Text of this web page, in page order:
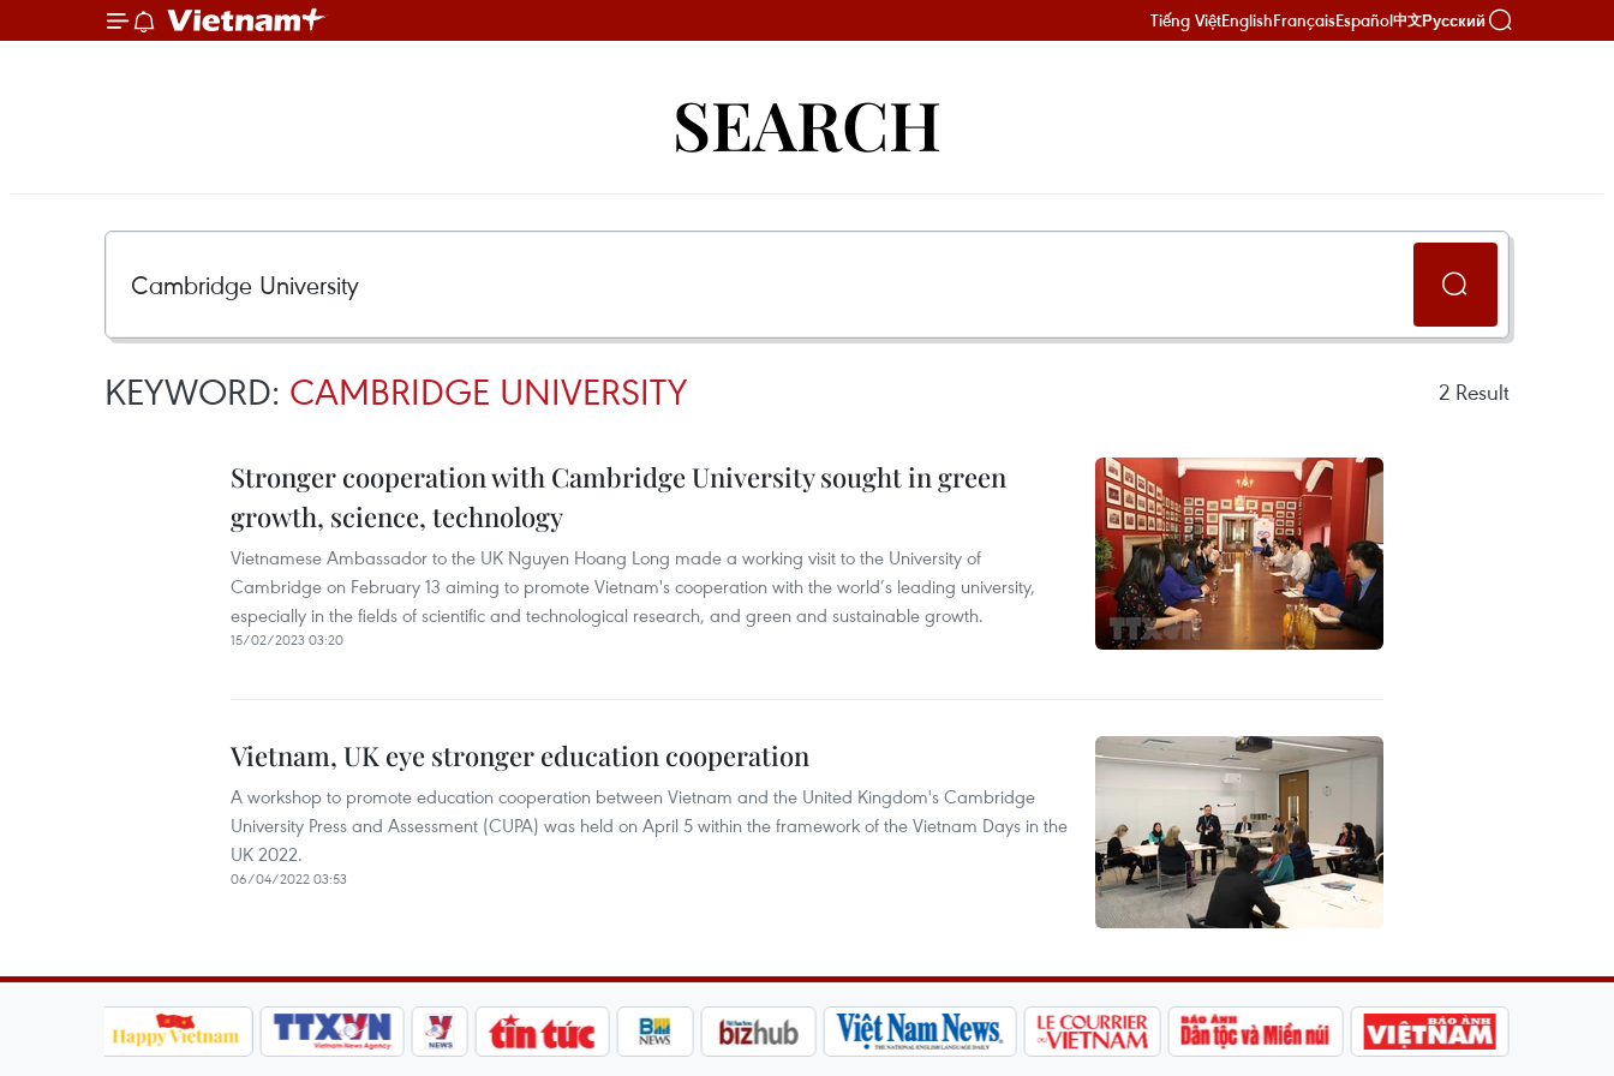
Tiếng ViệtEnglishFrançaisEspañol中文Русский
SEARCH
KEYWORD: CAMBRIDGE UNIVERSITY 2 Result
Stronger cooperation with Cambridge University sought in green
growth, science, technology
Vietnamese Ambassador to the UK Nguyen Hoang Long made a working visit to the University of
Cambridge on February 13 aiming to promote Vietnam's cooperation with the world’s leading university,
especially in the fields of scientific and technological research, and green and sustainable growth.
15/02/2023 03:20
Vietnam, UK eye stronger education cooperation
A workshop to promote education cooperation between Vietnam and the United Kingdom's Cambridge
University Press and Assessment (CUPA) was held on April 5 within the framework of the Vietnam Days in the
UK 2022.
06/04/2022 03:53